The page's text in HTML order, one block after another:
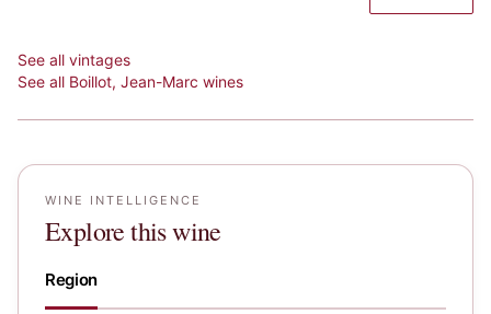
See all vintages
See all Boillot, Jean-Marc wines
WINE INTELLIGENCE
Explore this wine
Region